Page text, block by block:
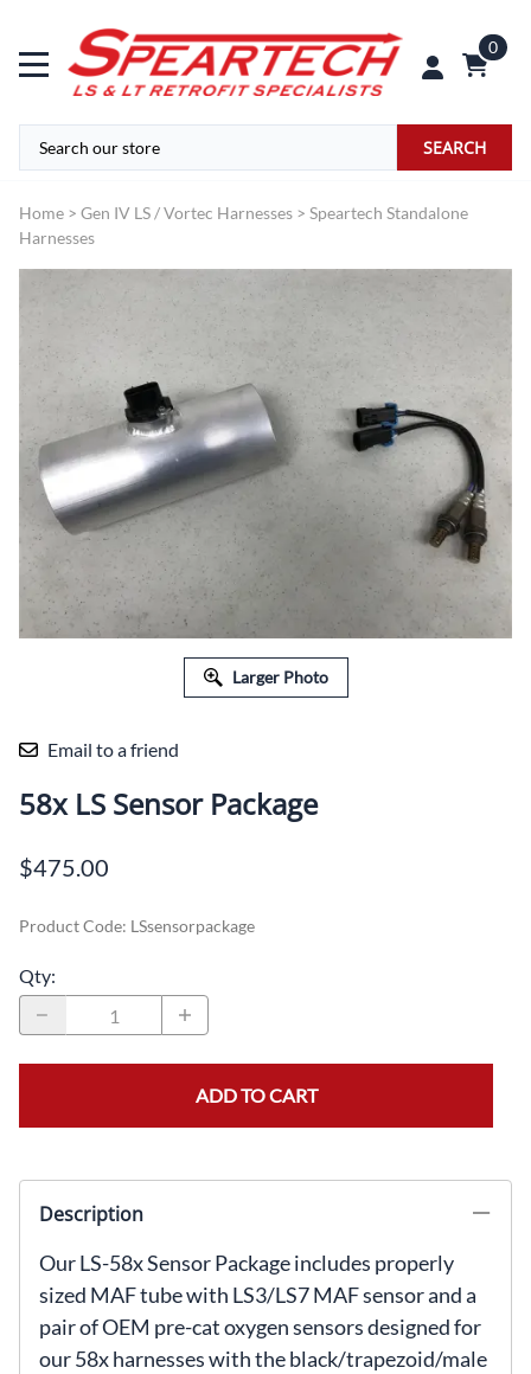
0
SEARCH
Home > Gen IV LS / Vortec Harnesses > Speartech Standalone
Harnesses
Larger Photo
Email to a friend
58x LS Sensor Package
$475.00
Product Code: LSsensorpackage
Qty:
ADD TO CART
Description
Our LS-58x Sensor Package includes properly
sized MAF tube with LS3/LS7 MAF sensor and a
pair of OEM pre-cat oxygen sensors designed for
our 58x harnesses with the black/trapezoid/male